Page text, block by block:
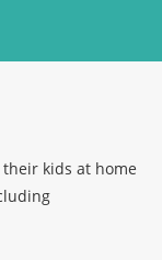
kids at home